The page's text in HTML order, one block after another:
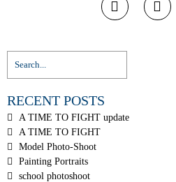
RECENT POSTS
A TIME TO FIGHT update
A TIME TO FIGHT
Model Photo-Shoot
Painting Portraits
school photoshoot